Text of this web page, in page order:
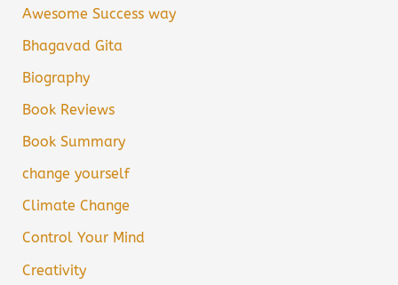
Awesome Success way
Bhagavad Gita
Biography
Book Reviews
Book Summary
change yourself
Climate Change
Control Your Mind
Creativity